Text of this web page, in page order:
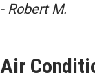
- Robert M.
Air